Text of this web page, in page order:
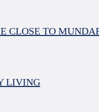
CLOSE TO
LIVING